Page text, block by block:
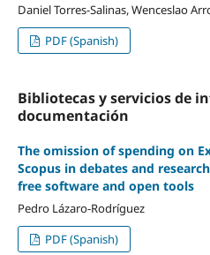
Daniel Torres-Salinas, Wenceslao
PDF (Spanish)
Bibliotecas y servicios de
documentación
The omission of spending on
Scopus in debates and
free software and open tools
Pedro Lázaro-Rodríguez
PDF (Spanish)